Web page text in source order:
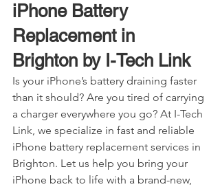
iPhone Battery
Replacement in
Brighton by I-Tech Link
Is your iPhone’s battery draining faster
than it should? Are you tired of carrying
a charger everywhere you go? At I-Tech
Link, we specialize in fast and reliable
iPhone battery replacement services in
Brighton. Let us help you bring your
iPhone back to life with a brand-new,